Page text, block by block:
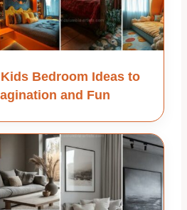
Bedroom Ideas to
and Fun